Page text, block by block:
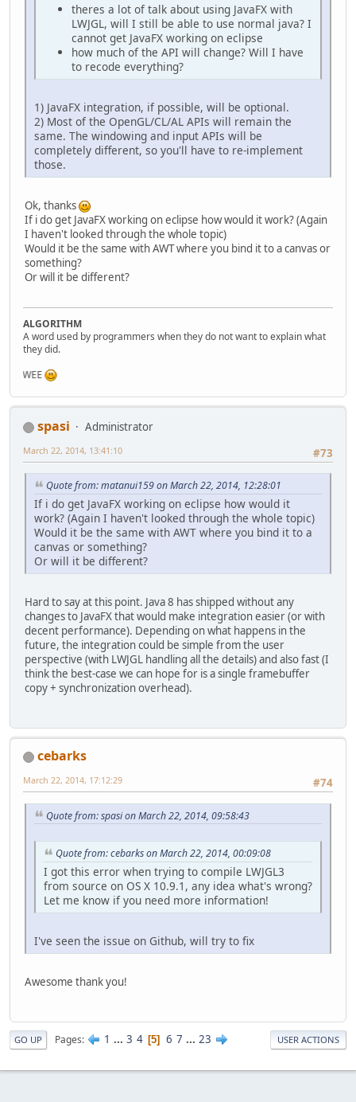
theres a lot of talk about using JavaFX with
LWJGL, will I still be able to use normal java? I
cannot get JavaFX working on eclipse
how much of the API will change? Will I have
to recode everything?
1) JavaFX integration, if possible, will be optional.
2) Most of the OpenGL/CL/AL APIs will remain the
same. The windowing and input APIs will be
completely different, so you'll have to re-implement
those.
Ok, thanks
If i do get JavaFX working on eclipse how would it work? (Again
I haven't looked through the whole topic)
Would it be the same with AWT where you bind it to a canvas or
something?
Or will it be different?
ALGORITHM
A word used by programmers when they do not want to explain what
they did.
WEE
spasi
Administrator
#73
March 22, 2014, 13:41:10
Quote from: matanui159 on March 22, 2014, 12:28:01
If i do get JavaFX working on eclipse how would it
work? (Again I haven't looked through the whole topic)
Would it be the same with AWT where you bind it to a
canvas or something?
Or will it be different?
Hard to say at this point. Java 8 has shipped without any
changes to JavaFX that would make integration easier (or with
decent performance). Depending on what happens in the
future, the integration could be simple from the user
perspective (with LWJGL handling all the details) and also fast (I
think the best-case we can hope for is a single framebuffer
copy + synchronization overhead).
cebarks
#74
March 22, 2014, 17:12:29
Quote from: spasi on March 22, 2014, 09:58:43
Quote from: cebarks on March 22, 2014, 00:09:08
I got this error when trying to compile LWJGL3
from source on OS X 10.9.1, any idea what's wrong?
Let me know if you need more information!
I've seen the issue on Github, will try to fix
Awesome thank you!
GO UP Pages 1 ... 3 4 5 6 7 ... 23 USER ACTIONS